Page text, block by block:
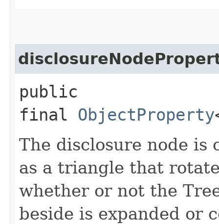
public
final ObjectProperty
The disclosure node is
as a triangle that
whether or not the
beside is expanded or